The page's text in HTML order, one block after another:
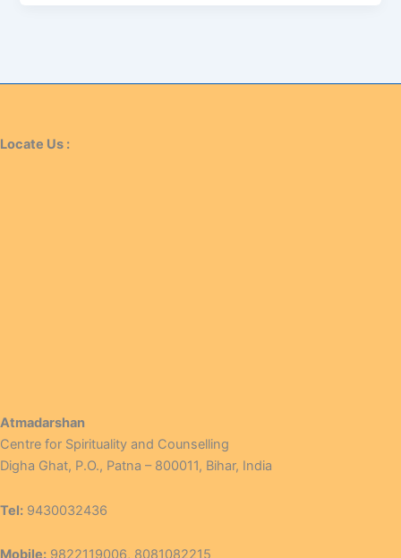
Locate Us :
Atmadarshan
Centre for Spirituality and Counselling
Digha Ghat, P.O., Patna – 800011, Bihar, India
Tel: 9430032436